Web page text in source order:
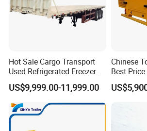
Taihang Intrtnational Trade
(Shandong)Co Ltd.is a
manufacturing enterprise of
of Industry and Information
Hot Sale Cargo Transport
Used Refrigerated Freezer
Dump Tipper Cement Mixer
Box Trucks Sinotruk
Shacman Truck Tractor
Flatbed Lowbed Camper Car
Semi Trailer
US$9,999.00-11,999.00
Chinese
Best
Flatbed
Container